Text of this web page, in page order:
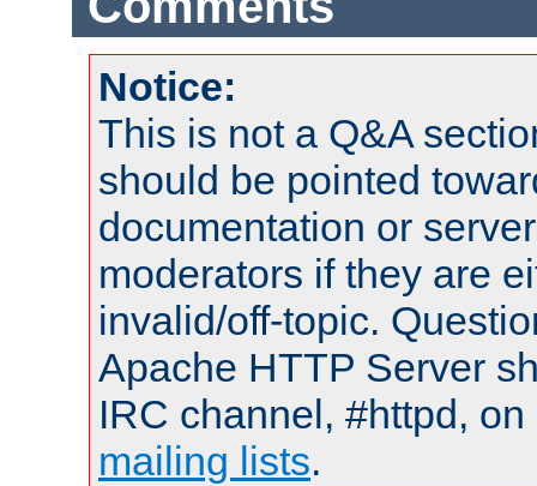
Notice:
This is not a Q&A
should be pointed
documentation or
moderators if they are
invalid/off-topic.
Apache HTTP Server
IRC channel, #httpd,
mailing lists.